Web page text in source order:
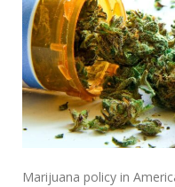
Marijuana policy in